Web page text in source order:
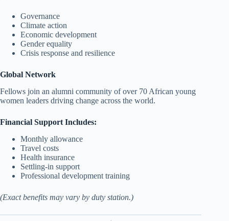
Governance
Climate action
Economic development
Gender equality
Crisis response and resilience
Global Network
Fellows join an alumni community of over 70 African young
women leaders driving change across the world.
Financial Support Includes:
Monthly allowance
Travel costs
Health insurance
Settling-in support
Professional development training
(Exact benefits may vary by duty station.)